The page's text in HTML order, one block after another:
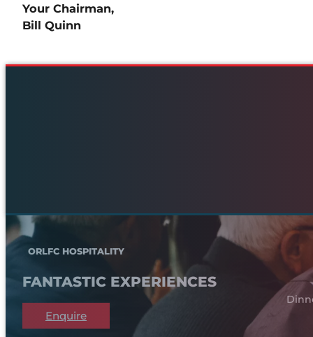
Your Chairman,
Bill Quinn
ORLFC HOSPITALITY
FANTASTIC EXPERIENCES
Enquire